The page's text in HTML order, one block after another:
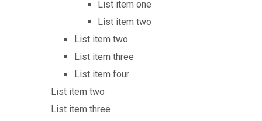
List item one
List item two
List item two
List item three
List item four
List item two
List item three